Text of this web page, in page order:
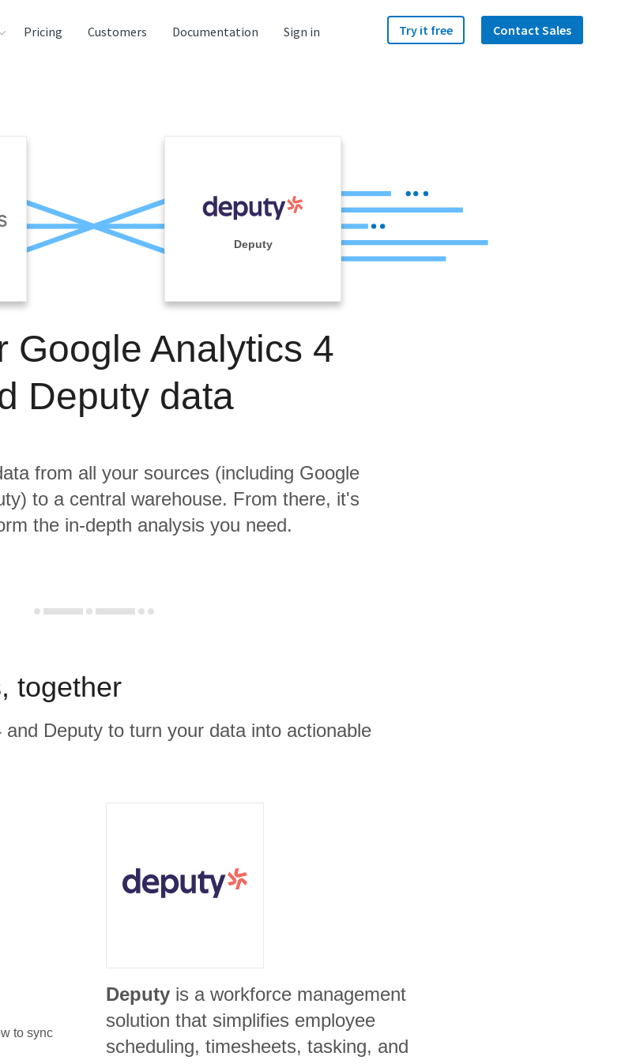
Pricing Customers Documentation Sign in Try it free Contact Sales
Deputy
Google Analytics 4
Deputy data
from all your sources (including Google
to a central warehouse. From there, it's
the in-depth analysis you need.
together
Deputy to turn your data into actionable
to sync
Deputy is a workforce management
solution that simplifies employee
scheduling, timesheets, tasking, and